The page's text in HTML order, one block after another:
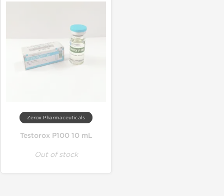
Zerox Pharmaceuticals
Testorox P100 10 mL
Out of stock